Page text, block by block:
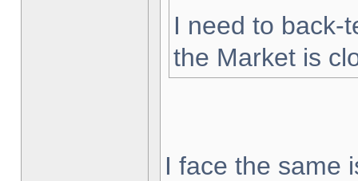
I need to back-
the Market is
I face the same